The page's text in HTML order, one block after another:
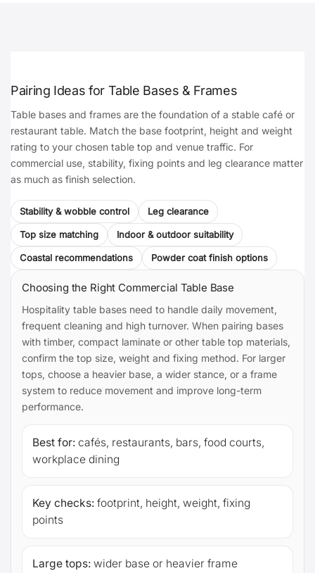
Pairing Ideas for Table Bases & Frames
Table bases and frames are the foundation of a stable café or
restaurant table. Match the base footprint, height and weight
rating to your chosen table top and venue traffic. For
commercial use, stability, fixing points and leg clearance matter
as much as finish selection.
Stability & wobble control Leg clearance
Top size matching Indoor & outdoor suitability
Coastal recommendations Powder coat finish options
Choosing the Right Commercial Table Base
Hospitality table bases need to handle daily movement,
frequent cleaning and high turnover. When pairing bases
with timber, compact laminate or other table top materials,
confirm the top size, weight and fixing method. For larger
tops, choose a heavier base, a wider stance, or a frame
system to reduce movement and improve long-term
performance.
Best for: cafés, restaurants, bars, food courts,
workplace dining
Key checks: footprint, height, weight, fixing
points
Large tops: wider base or heavier frame